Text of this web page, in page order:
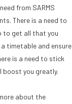
from SARMS
There is a need to
to get all that you
timetable and ensure
is a need to stick
boost you greatly.
about the